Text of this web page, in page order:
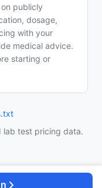
publicly
dosage,
with your
medical advice.
starting or
lab test pricing data.